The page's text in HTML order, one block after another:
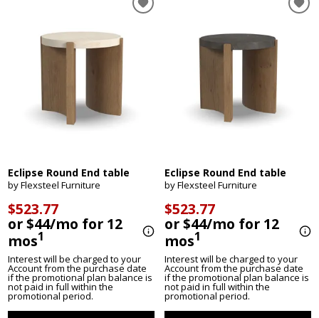
Eclipse Round End table
by Flexsteel Furniture
$523.77
or $44/mo for 12
mos1
Interest will be charged to your
Account from the purchase date
if the promotional plan balance is
not paid in full within the
promotional period.
Eclipse Round End table
by Flexsteel Furniture
$523.77
or $44/mo for 12
mos1
Interest will be charged to your
Account from the purchase date
if the promotional plan balance is
not paid in full within the
promotional period.